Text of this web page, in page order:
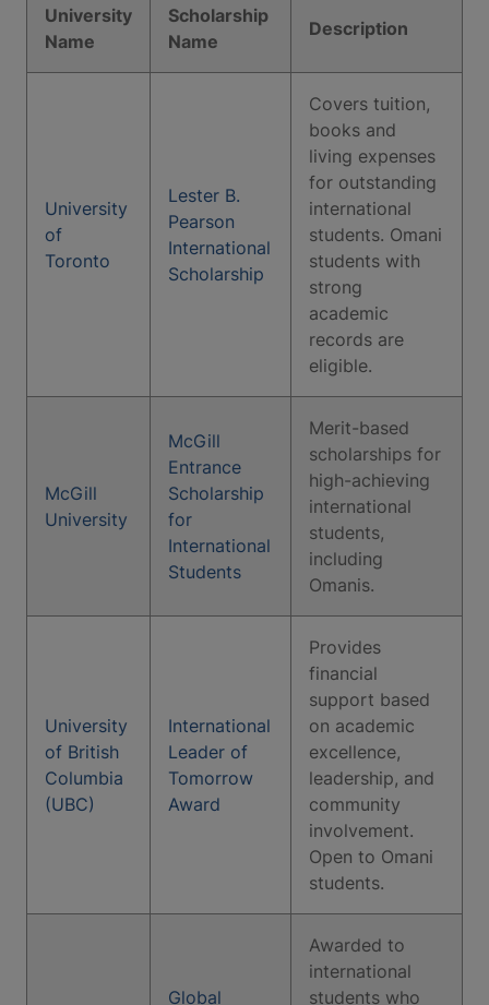
University
Name
Scholarship
Name
Description
University
of
Toronto
Lester B.
Pearson
International
Scholarship
Covers tuition,
books and
living expenses
for outstanding
international
students. Omani
students with
strong
academic
records are
eligible.
McGill
University
McGill
Entrance
Scholarship
for
International
Students
Merit-based
scholarships for
high-achieving
international
students,
including
Omanis.
University
of British
Columbia
(UBC)
International
Leader of
Tomorrow
Award
Provides
financial
support based
on academic
excellence,
leadership, and
community
involvement.
Open to Omani
students.
Global
Awarded to
international
students who